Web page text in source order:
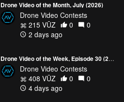
Drone Video of the Month, July (2026)
Drone Video Contests
215 VŪZ
0
0
2 days ago
Drone Video of the Week, Episode 30 (2026)
Drone Video Contests
408 VŪZ
0
0
4 days ago